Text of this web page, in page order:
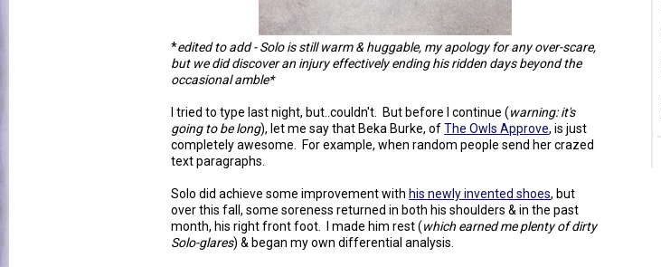
*edited to add - Solo is still warm & huggable, my apology for any over-scare,
but we did discover an injury effectively ending his ridden days beyond the
occasional amble*
I tried to type last night, but..couldn't. But before I continue (warning: it's
going to be long), let me say that Beka Burke, ofThe Owls Approve, is just
completely awesome. For example, when random people send her crazed
text paragraphs.
Solo did achieve some improvement with his newly invented shoes, but
over this fall, some soreness returned in both his shoulders & in the past
month, his right front foot. I made him rest (which earned me plenty of dirty
Solo-glares) & began my own differential analysis.